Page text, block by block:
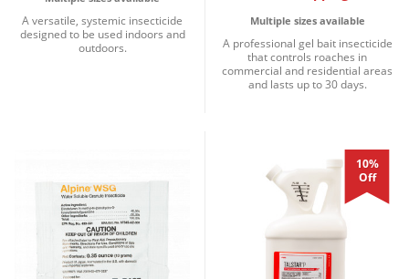
A versatile, systemic insecticide
designed to be used indoors and
outdoors.
Multiple sizes available
A professional gel bait insecticide
that controls roaches in
commercial and residential areas
and lasts up to 30 days.
10%
Off